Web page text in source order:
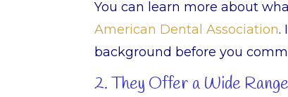
You can learn more about
American Dental Association.
background before you
2. They Offer a Wide